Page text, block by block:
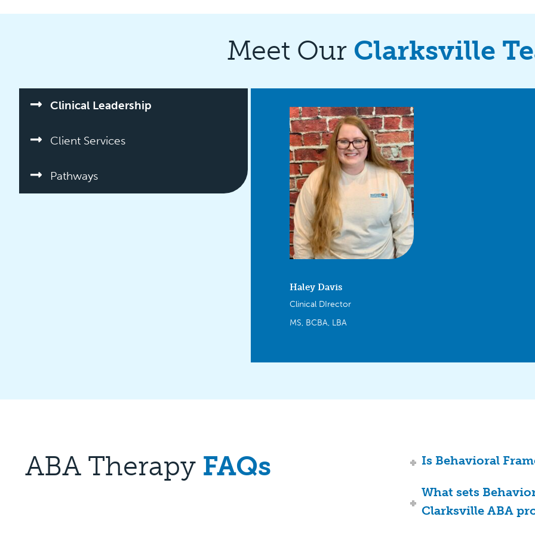
Meet Our Clarksville
Clinical Leadership
Client Services
Pathways
Haley Davis
Clinical DIrector
MS, BCBA, LBA
ABA Therapy FAQs Is Behavioral
What sets
Clarksville ABA